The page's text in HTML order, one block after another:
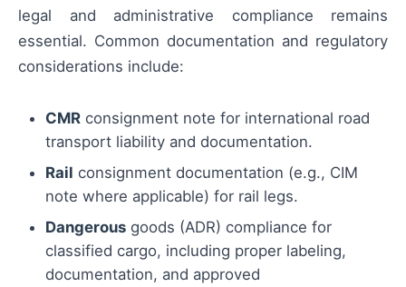
legal and administrative compliance remains
essential. Common documentation and regulatory
considerations include:
CMR consignment note for international road
transport liability and documentation.
Rail consignment documentation (e.g., CIM
note where applicable) for rail legs.
Dangerous goods (ADR) compliance for
classified cargo, including proper labeling,
documentation, and approved